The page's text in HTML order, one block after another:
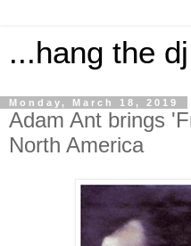
...hang the dj
Monday, March 18, 2019
Adam Ant brings
North America